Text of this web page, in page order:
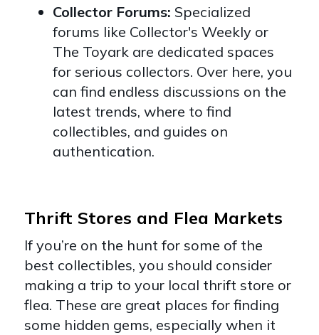
Collector Forums: Specialized
forums like Collector's Weekly or
The Toyark are dedicated spaces
for serious collectors. Over here, you
can find endless discussions on the
latest trends, where to find
collectibles, and guides on
authentication.
Thrift Stores and Flea Markets
If you’re on the hunt for some of the
best collectibles, you should consider
making a trip to your local thrift store or
flea. These are great places for finding
some hidden gems, especially when it